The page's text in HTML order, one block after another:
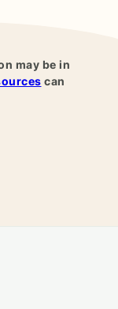
may be in
can